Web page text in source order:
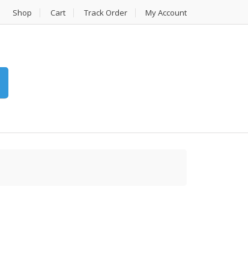
Shop Cart Track Order My Account